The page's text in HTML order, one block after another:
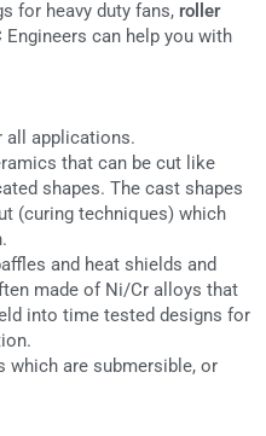
for heavy duty fans, roller
Engineers can help you with
all applications.
that can be cut like
shapes. The cast shapes
(curing techniques) which
and heat shields and
made of Ni/Cr alloys that
into time tested designs for
which are submersible, or